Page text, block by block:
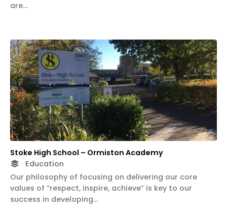
are…
Stoke High School – Ormiston Academy
Education
Our philosophy of focusing on delivering our core
values of “respect, inspire, achieve” is key to our
success in developing…